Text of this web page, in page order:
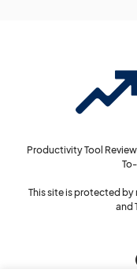
Productivity Tool
This site is protected by
and